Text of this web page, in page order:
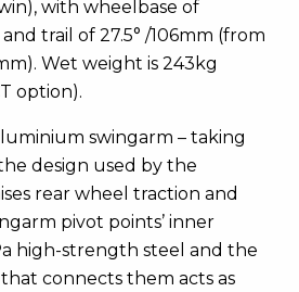
with wheelbase of
trail of 27.5° /106mm (from
Wet weight is 243kg
option).
swingarm – taking
design used by the
rear wheel traction and
pivot points’ inner
high-strength steel and the
connects them acts as